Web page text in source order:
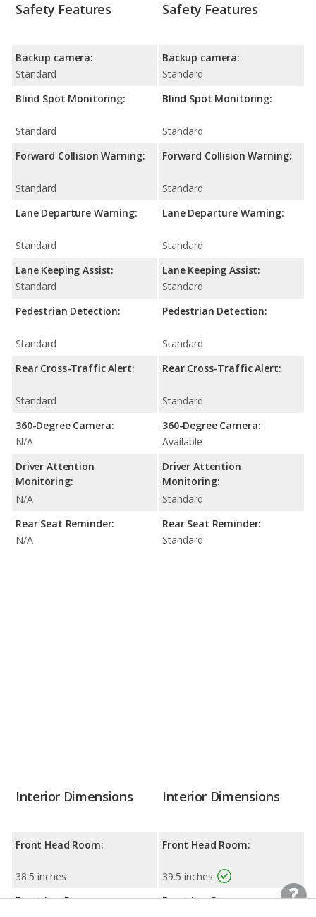
Safety Features
Backup camera:
Standard
Blind Spot Monitoring:
Standard
Forward Collision Warning:
Standard
Lane Departure Warning:
Standard
Lane Keeping Assist:
Standard
Pedestrian Detection:
Standard
Rear Cross-Traffic Alert:
Standard
360-Degree Camera:
N/A
Driver Attention
Monitoring:
N/A
Rear Seat Reminder:
N/A
Safety Features
Backup camera:
Standard
Blind Spot Monitoring:
Standard
Forward Collision Warning:
Standard
Lane Departure Warning:
Standard
Lane Keeping Assist:
Standard
Pedestrian Detection:
Standard
Rear Cross-Traffic Alert:
Standard
360-Degree Camera:
Available
Driver Attention
Monitoring:
Standard
Rear Seat Reminder:
Standard
Interior Dimensions
Front Head Room:
38.5 inches
Front Leg Room:
Interior Dimensions
Front Head Room:
39.5 inches
Front Leg Room: